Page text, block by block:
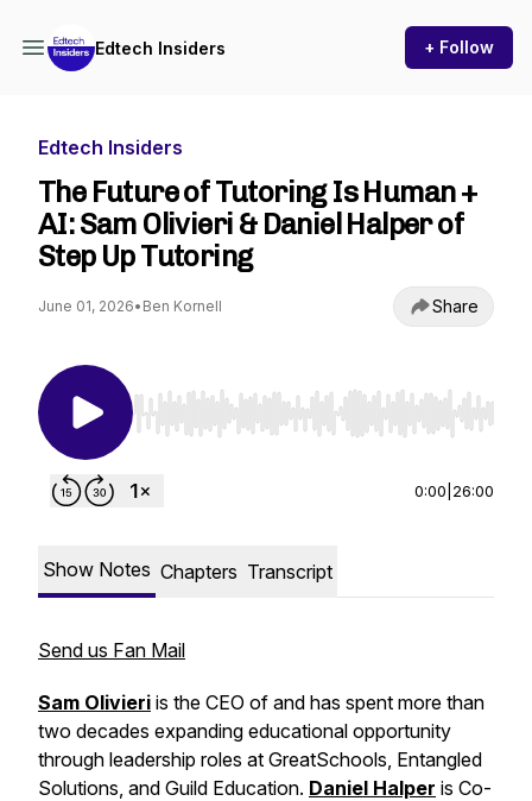
Edtech Insiders + Follow
Edtech Insiders
The Future of Tutoring Is Human +
AI: Sam Olivieri & Daniel Halper of
Step Up Tutoring
June 01, 2026• Ben Kornell Share
Use Left/Right to seek, Home/End to jump to
0:00 26:00
Show Notes Chapters Transcript
Send us Fan Mail
Sam Olivieri is the CEO of and has spent more than
two decades expanding educational opportunity
through leadership roles at GreatSchools, Entangled
Solutions, and Guild Education. Daniel Halper is Co-